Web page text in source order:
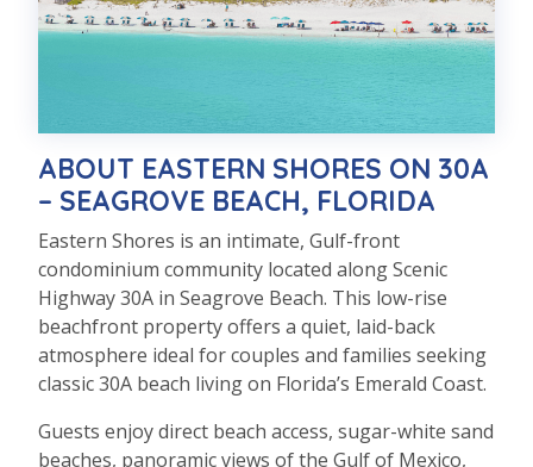
ABOUT EASTERN SHORES ON 30A
– SEAGROVE BEACH, FLORIDA
Eastern Shores is an intimate, Gulf-front
condominium community located along Scenic
Highway 30A in Seagrove Beach. This low-rise
beachfront property offers a quiet, laid-back
atmosphere ideal for couples and families seeking
classic 30A beach living on Florida’s Emerald Coast.
Guests enjoy direct beach access, sugar-white sand
beaches, panoramic views of the Gulf of Mexico,